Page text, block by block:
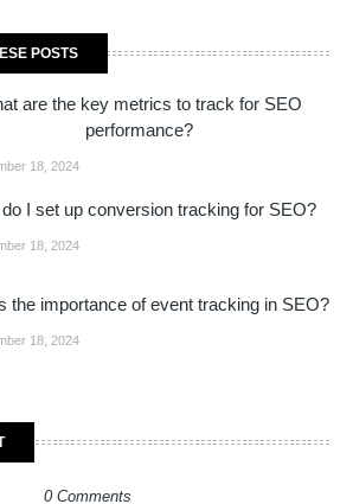
POSTS
are the key metrics to track for SEO
performance?
18, 2024
I set up conversion tracking for SEO?
18, 2024
the importance of event tracking in SEO?
18, 2024
0 Comments